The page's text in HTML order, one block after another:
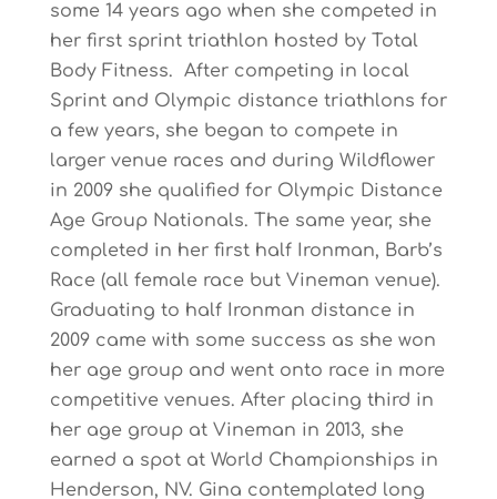
some 14 years ago when she competed in
her first sprint triathlon hosted by Total
Body Fitness. After competing in local
Sprint and Olympic distance triathlons for
a few years, she began to compete in
larger venue races and during Wildflower
in 2009 she qualified for Olympic Distance
Age Group Nationals. The same year, she
completed in her first half Ironman, Barb’s
Race (all female race but Vineman venue).
Graduating to half Ironman distance in
2009 came with some success as she won
her age group and went onto race in more
competitive venues. After placing third in
her age group at Vineman in 2013, she
earned a spot at World Championships in
Henderson, NV. Gina contemplated long